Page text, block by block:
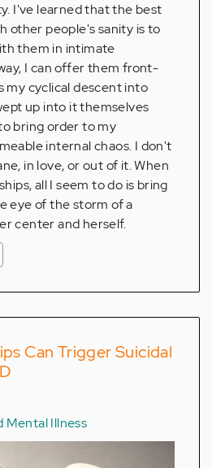
I've learned that the best
other people's sanity is to
them in intimate
I can offer them front-
my cyclical descent into
up into it themselves
bring order to my
internal chaos. I don't
in love, or out of it. When
all I seem to do is bring
eye of the storm of a
center and herself.
Can Trigger Suicidal
Mental Illness